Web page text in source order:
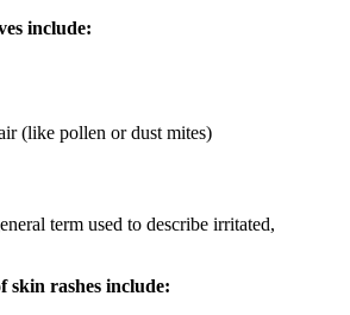
include:
(like pollen or dust mites)
term used to describe irritated,
skin rashes include: